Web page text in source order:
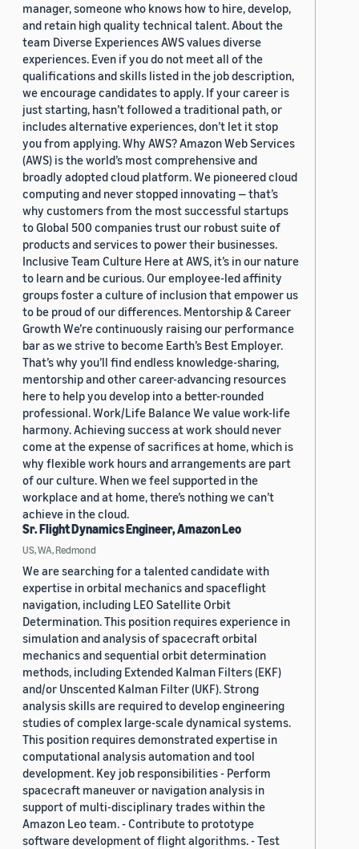
manager, someone who knows how to hire, develop,
and retain high quality technical talent. About the
team Diverse Experiences AWS values diverse
experiences. Even if you do not meet all of the
qualifications and skills listed in the job description,
we encourage candidates to apply. If your career is
just starting, hasn’t followed a traditional path, or
includes alternative experiences, don’t let it stop
you from applying. Why AWS? Amazon Web Services
(AWS) is the world’s most comprehensive and
broadly adopted cloud platform. We pioneered cloud
computing and never stopped innovating — that’s
why customers from the most successful startups
to Global 500 companies trust our robust suite of
products and services to power their businesses.
Inclusive Team Culture Here at AWS, it’s in our nature
to learn and be curious. Our employee-led affinity
groups foster a culture of inclusion that empower us
to be proud of our differences. Mentorship & Career
Growth We’re continuously raising our performance
bar as we strive to become Earth’s Best Employer.
That’s why you’ll find endless knowledge-sharing,
mentorship and other career-advancing resources
here to help you develop into a better-rounded
professional. Work/Life Balance We value work-life
harmony. Achieving success at work should never
come at the expense of sacrifices at home, which is
why flexible work hours and arrangements are part
of our culture. When we feel supported in the
workplace and at home, there’s nothing we can’t
achieve in the cloud.
Sr. Flight Dynamics Engineer, Amazon Leo
US, WA, Redmond
We are searching for a talented candidate with
expertise in orbital mechanics and spaceflight
navigation, including LEO Satellite Orbit
Determination. This position requires experience in
simulation and analysis of spacecraft orbital
mechanics and sequential orbit determination
methods, including Extended Kalman Filters (EKF)
and/or Unscented Kalman Filter (UKF). Strong
analysis skills are required to develop engineering
studies of complex large-scale dynamical systems.
This position requires demonstrated expertise in
computational analysis automation and tool
development. Key job responsibilities - Perform
spacecraft maneuver or navigation analysis in
support of multi-disciplinary trades within the
Amazon Leo team. - Contribute to prototype
software development of flight algorithms. - Test